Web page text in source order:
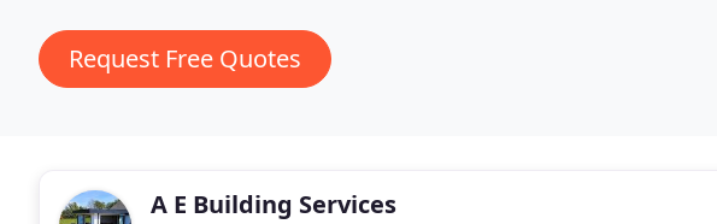
Request Free Quotes
A E Building Services